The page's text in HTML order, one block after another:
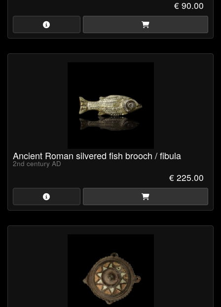
€ 90.00
Ancient Roman silvered fish brooch / fibula
2nd century AD
€ 225.00